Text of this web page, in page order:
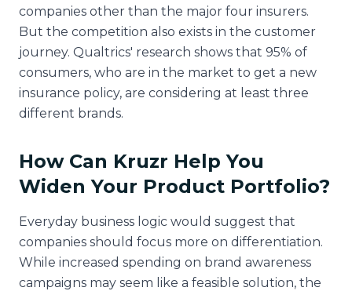
companies other than the major four insurers.
But the competition also exists in the customer
journey. Qualtrics' research shows that 95% of
consumers, who are in the market to get a new
insurance policy, are considering at least three
different brands.
How Can Kruzr Help You
Widen Your Product Portfolio?
Everyday business logic would suggest that
companies should focus more on differentiation.
While increased spending on brand awareness
campaigns may seem like a feasible solution, the